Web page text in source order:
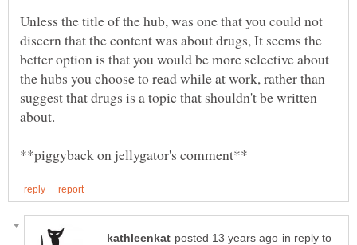
Unless the title of the hub, was one that you could not
discern that the content was about drugs, It seems the
better option is that you would be more selective about
the hubs you choose to read while at work, rather than
suggest that drugs is a topic that shouldn't be written
in reply to